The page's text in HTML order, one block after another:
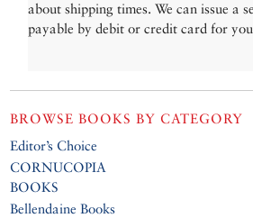
about shipping times. We can issue a
payable by debit or credit card for
BROWSE BOOKS BY CATEGORY
Editor’s Choice
CORNUCOPIA
BOOKS
Bellendaine Books